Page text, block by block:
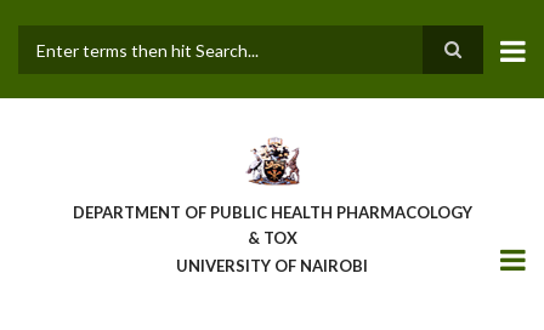
main
DEPARTMENT OF PUBLIC HEALTH PHARMACOLOGY
& TOX
UNIVERSITY OF NAIROBI